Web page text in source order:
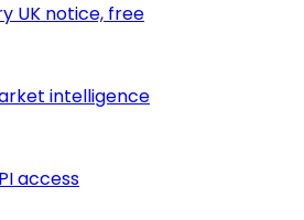
UK notice, free
intelligence
access